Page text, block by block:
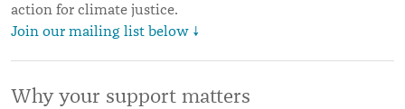
action for climate justice.
Join our mailing list below ↓
Why your support matters